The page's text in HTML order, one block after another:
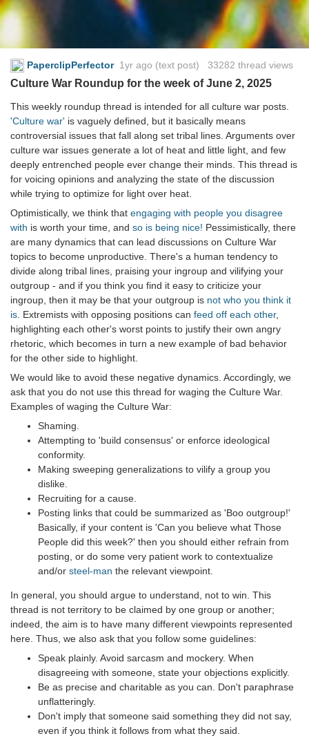
PaperclipPerfector 1yr ago (text post) 33282 thread views
Culture War Roundup for the week of June 2, 2025
This weekly roundup thread is intended for all culture war posts.
'Culture war' is vaguely defined, but it basically means
controversial issues that fall along set tribal lines. Arguments over
culture war issues generate a lot of heat and little light, and few
deeply entrenched people ever change their minds. This thread is
for voicing opinions and analyzing the state of the discussion
while trying to optimize for light over heat.
Optimistically, we think that engaging with people you disagree
with is worth your time, and so is being nice! Pessimistically, there
are many dynamics that can lead discussions on Culture War
topics to become unproductive. There's a human tendency to
divide along tribal lines, praising your ingroup and vilifying your
outgroup - and if you think you find it easy to criticize your
ingroup, then it may be that your outgroup is not who you think it
is. Extremists with opposing positions can feed off each other,
highlighting each other's worst points to justify their own angry
rhetoric, which becomes in turn a new example of bad behavior
for the other side to highlight.
We would like to avoid these negative dynamics. Accordingly, we
ask that you do not use this thread for waging the Culture War.
Examples of waging the Culture War:
Shaming.
Attempting to 'build consensus' or enforce ideological
conformity.
Making sweeping generalizations to vilify a group you
dislike.
Recruiting for a cause.
Posting links that could be summarized as 'Boo outgroup!'
Basically, if your content is 'Can you believe what Those
People did this week?' then you should either refrain from
posting, or do some very patient work to contextualize
and/or steel-man the relevant viewpoint.
In general, you should argue to understand, not to win. This
thread is not territory to be claimed by one group or another;
indeed, the aim is to have many different viewpoints represented
here. Thus, we also ask that you follow some guidelines:
Speak plainly. Avoid sarcasm and mockery. When
disagreeing with someone, state your objections explicitly.
Be as precise and charitable as you can. Don't paraphrase
unflatteringly.
Don't imply that someone said something they did not say,
even if you think it follows from what they said.